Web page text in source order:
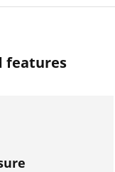
features